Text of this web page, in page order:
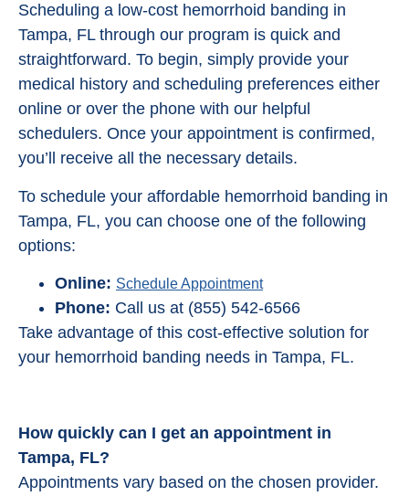
Scheduling a low-cost hemorrhoid banding in
Tampa, FL through our program is quick and
straightforward. To begin, simply provide your
medical history and scheduling preferences either
online or over the phone with our helpful
schedulers. Once your appointment is confirmed,
you’ll receive all the necessary details.
To schedule your affordable hemorrhoid banding in
Tampa, FL, you can choose one of the following
options:
Online: Schedule Appointment
Phone: Call us at (855) 542-6566
Take advantage of this cost-effective solution for
your hemorrhoid banding needs in Tampa, FL.
How quickly can I get an appointment in
Tampa, FL?
Appointments vary based on the chosen provider.